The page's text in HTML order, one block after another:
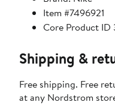
Item #7496921
Core Product ID
Shipping &
Free shipping. Free
at any Nordstrom